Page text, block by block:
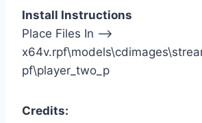
Install Instructions
Place Files In —>
pf\player_two_p
Credits: